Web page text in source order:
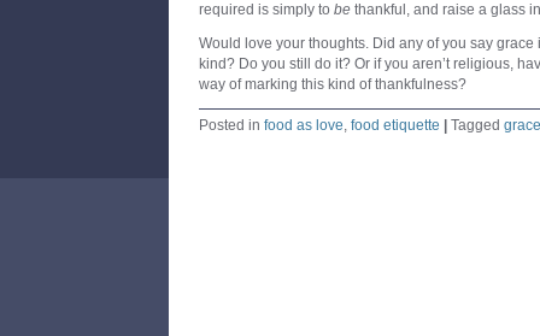
required is simply to be thankful, and raise a glass
Would love your thoughts. Did any of you say
kind? Do you still do it? Or if you aren’t religious,
way of marking this kind of thankfulness?
Posted in food as love, food etiquette Tagged grace